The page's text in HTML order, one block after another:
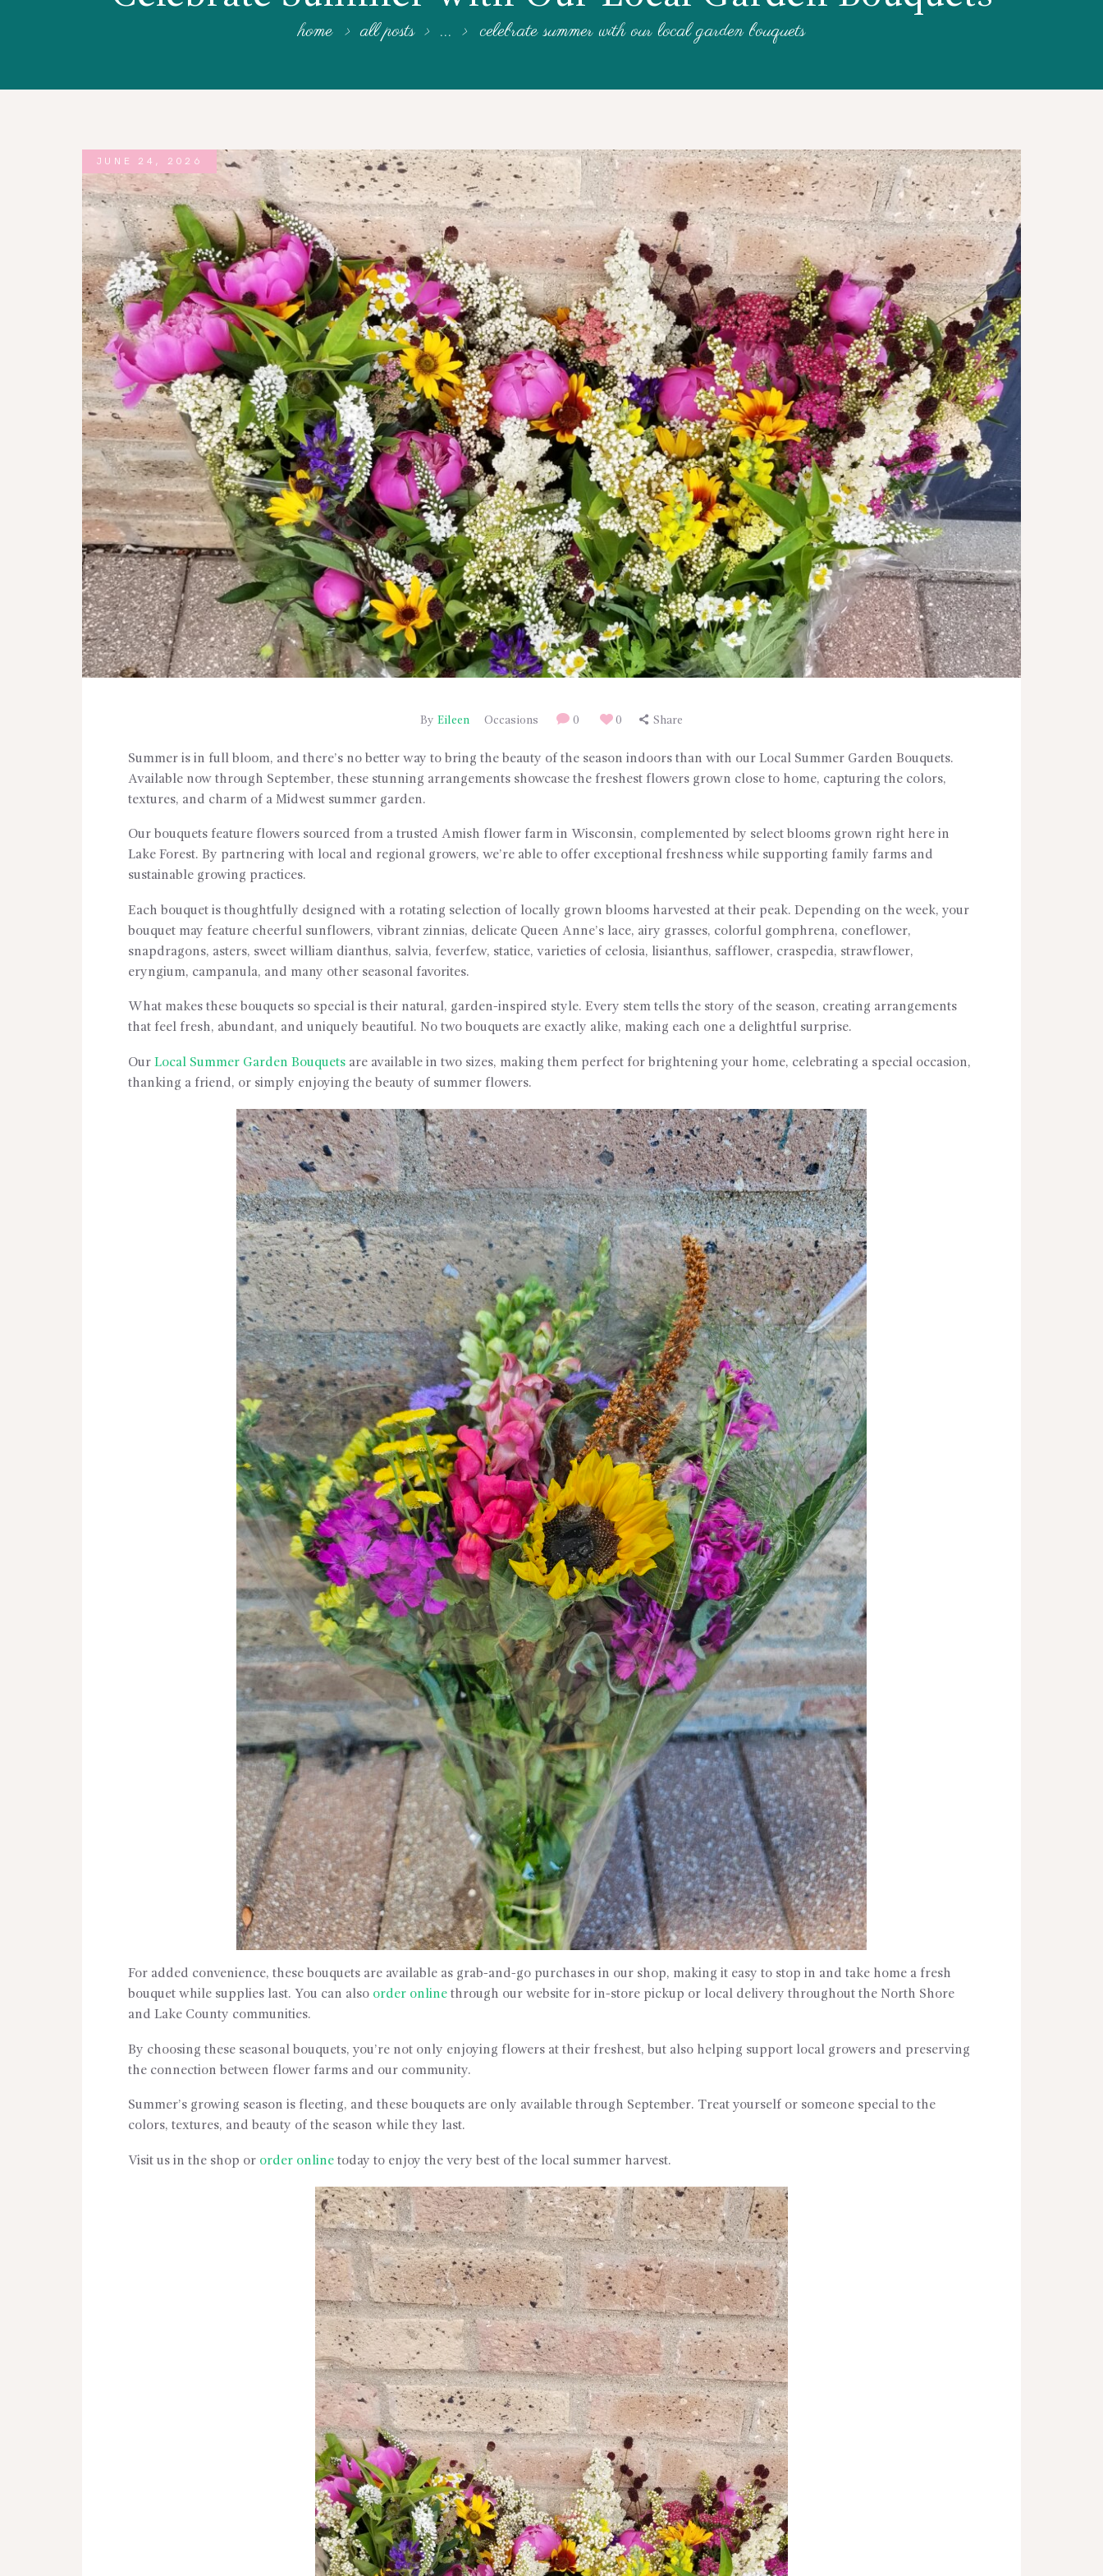
home all posts ... celebrate summer with our local garden bouquets
WORKSHOPS
JUNE 24, 2026
By Eileen Occasions 0 0 Share
Summer is in full bloom, and there’s no better way to bring the beauty of the season indoors than with our Local Summer Garden Bouquets.
Available now through September, these stunning arrangements showcase the freshest flowers grown close to home, capturing the colors,
textures, and charm of a Midwest summer garden.
Our bouquets feature flowers sourced from a trusted Amish flower farm in Wisconsin, complemented by select blooms grown right here in
Lake Forest. By partnering with local and regional growers, we’re able to offer exceptional freshness while supporting family farms and
sustainable growing practices.
Each bouquet is thoughtfully designed with a rotating selection of locally grown blooms harvested at their peak. Depending on the week, your
bouquet may feature cheerful sunflowers, vibrant zinnias, delicate Queen Anne’s lace, airy grasses, colorful gomphrena, coneflower,
snapdragons, asters, sweet william dianthus, salvia, feverfew, statice, varieties of celosia, lisianthus, safflower, craspedia, strawflower,
eryngium, campanula, and many other seasonal favorites.
What makes these bouquets so special is their natural, garden-inspired style. Every stem tells the story of the season, creating arrangements
that feel fresh, abundant, and uniquely beautiful. No two bouquets are exactly alike, making each one a delightful surprise.
Our Local Summer Garden Bouquets are available in two sizes, making them perfect for brightening your home, celebrating a special occasion,
thanking a friend, or simply enjoying the beauty of summer flowers.
For added convenience, these bouquets are available as grab-and-go purchases in our shop, making it easy to stop in and take home a fresh
bouquet while supplies last. You can also order online through our website for in-store pickup or local delivery throughout the North Shore
and Lake County communities.
By choosing these seasonal bouquets, you’re not only enjoying flowers at their freshest, but also helping support local growers and preserving
the connection between flower farms and our community.
Summer’s growing season is fleeting, and these bouquets are only available through September. Treat yourself or someone special to the
colors, textures, and beauty of the season while they last.
Visit us in the shop or order online today to enjoy the very best of the local summer harvest.